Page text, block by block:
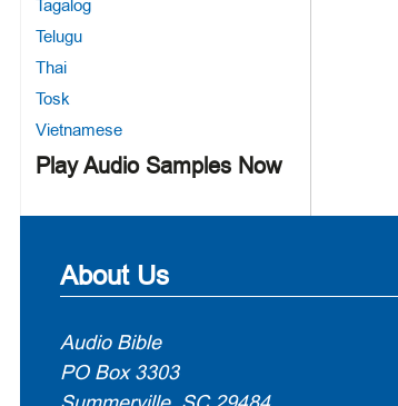
Tagalog
Telugu
Thai
Tosk
Vietnamese
Play Audio Samples Now
About Us
Audio Bible
PO Box 3303